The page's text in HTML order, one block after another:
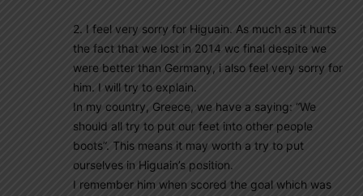
2. I feel very sorry for Higuain. As much as it hurts
the fact that we lost in 2014 wc final despite we
were better than Germany, i also feel very sorry for
him. I will try to explain.
In my country, Greece, we have a saying: “We
should all try to put our feet into other people
boots”. This means it may worth a try to put
ourselves in Higuain’s position.
I remember him when scored the goal which was